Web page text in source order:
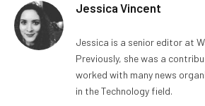
Jessica Vincent
Jessica is a senior editor at
Previously, she was a
worked with many news
in the Technology field.